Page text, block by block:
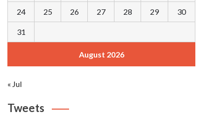
August 2026
24 25 26 27 28 29 30
31
« Jul
Tweets